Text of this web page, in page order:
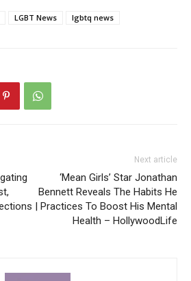
LGBT News lgbtq news
|
Next article
‘Mean Girls’ Star Jonathan
Bennett Reveals The Habits He
Practices To Boost His Mental
Health – HollywoodLife